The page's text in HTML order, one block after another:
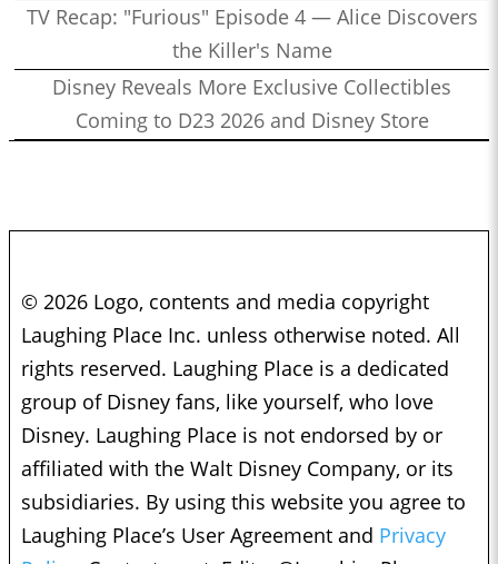
TV Recap: "Furious" Episode 4 — Alice Discovers
the Killer's Name
Disney Reveals More Exclusive Collectibles
Coming to D23 2026 and Disney Store
© 2026 Logo, contents and media copyright
Laughing Place Inc. unless otherwise noted. All
rights reserved. Laughing Place is a dedicated
group of Disney fans, like yourself, who love
Disney. Laughing Place is not endorsed by or
affiliated with the Walt Disney Company, or its
subsidiaries. By using this website you agree to
Laughing Place’s User Agreement and Privacy